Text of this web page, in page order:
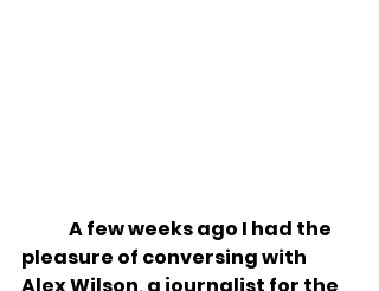
A few weeks ago I had the
pleasure of conversing with